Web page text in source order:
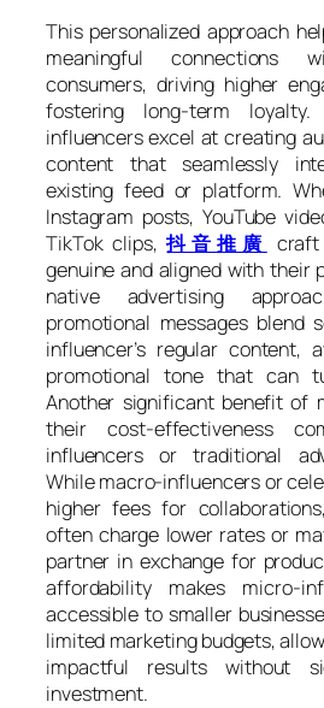
This personalized approach
meaningful connections
consumers, driving higher
fostering long-term loyalty.
influencers excel at creating
content that seamlessly
existing feed or platform.
Instagram posts, YouTube
TikTok clips,抖音推廣
genuine and aligned with their
native advertising
promotional messages blend
influencer’s regular content,
promotional tone that can
Another significant benefit of
their cost-effectiveness
influencers or traditional
While macro-influencers or
higher fees for
often charge lower rates or
partner in exchange for
affordability makes micro-
accessible to smaller
limited marketing budgets,
impactful results without
investment.